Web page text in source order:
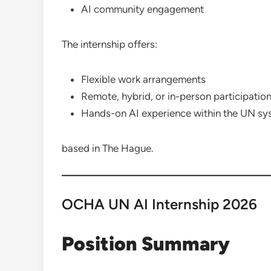
AI community engagement
The internship offers:
Flexible work arrangements
Remote, hybrid, or in-person participation
Hands-on AI experience within the UN
based in The Hague.
OCHA UN AI Internship 2026
Position Summary